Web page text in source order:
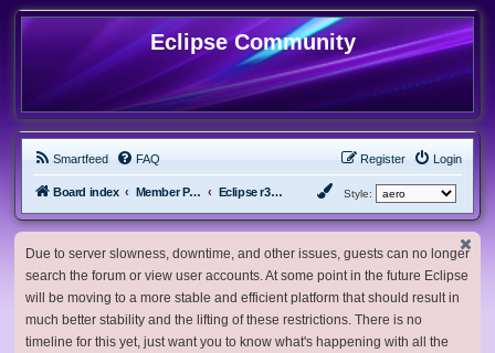
Eclipse Community
Smartfeed FAQ Login
Register
Board index Member Projects Eclipse r3dfox browser Style:
Due to server slowness, downtime, and other issues, guests can no longer
search the forum or view user accounts. At some point in the future Eclipse
will be moving to a more stable and efficient platform that should result in
much better stability and the lifting of these restrictions. There is no
timeline for this yet, just want you to know what's happening with all the